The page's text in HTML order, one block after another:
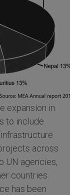
expansion in
to include
across
UN agencies,
countries.
has been